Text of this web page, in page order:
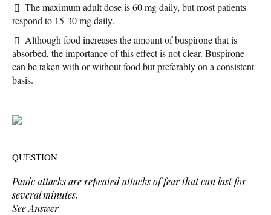
The maximum adult dose is 60 mg daily, but most patients
respond to 15-30 mg daily.
Although food increases the amount of buspirone that is
absorbed, the importance of this effect is not clear. Buspirone
can be taken with or without food but preferably on a consistent
basis.
QUESTION
Panic attacks are repeated attacks of fear that can last for
several minutes.
See Answer